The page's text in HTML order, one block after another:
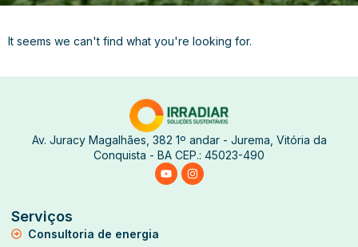
It seems we can't find what you're looking for.
Av. Juracy Magalhães, 382 1º andar - Jurema, Vitória da
Conquista - BA CEP.: 45023-490
Serviços
Consultoria de energia